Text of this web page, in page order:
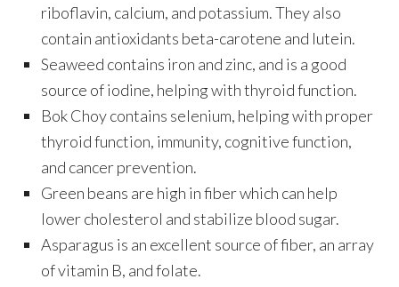
riboflavin, calcium, and potassium. They also
contain antioxidants beta-carotene and lutein.
Seaweed contains iron and zinc, and is a good
source of iodine, helping with thyroid function.
Bok Choy contains selenium, helping with proper
thyroid function, immunity, cognitive function,
and cancer prevention.
Green beans are high in fiber which can help
lower cholesterol and stabilize blood sugar.
Asparagus is an excellent source of fiber, an array
of vitamin B, and folate.